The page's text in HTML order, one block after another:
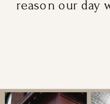
reason our day